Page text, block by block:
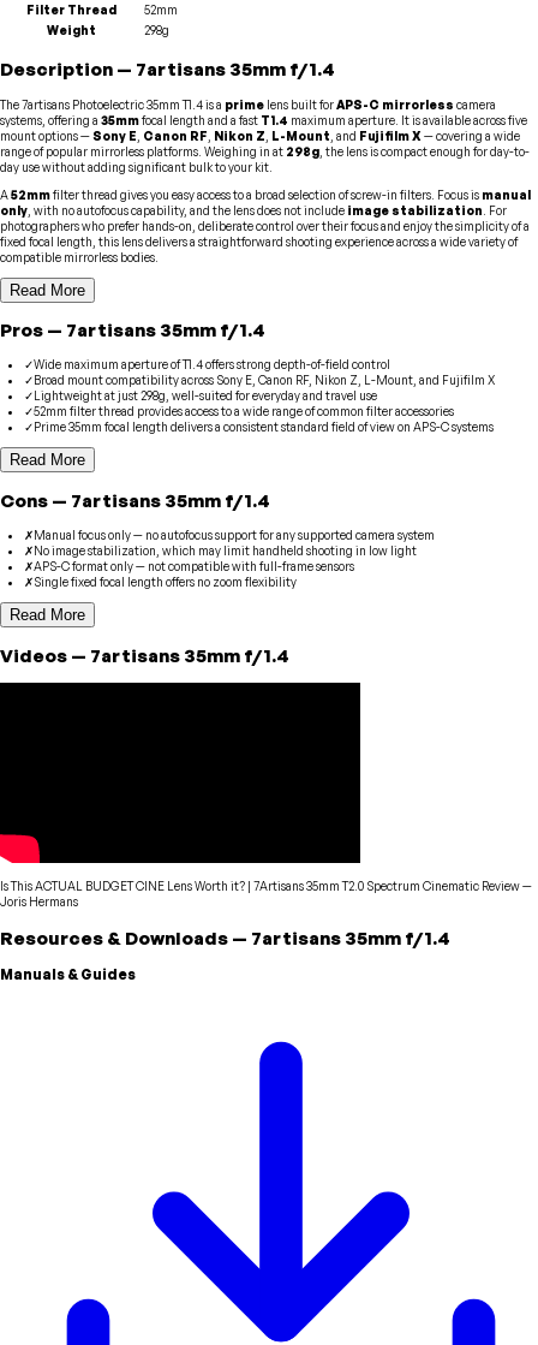
Filter Thread
52mm
Weight
298g
Description — 7artisans 35mm f/1.4
The 7artisans Photoelectric 35mm T1.4 is a prime lens built forAPS-C mirrorless camera
systems, offering a 35mmfocal length and a fast T1.4 maximum aperture. It is available across five
mount options —Sony E Canon RF Nikon Z L-Mount , and Fujifilm X — covering a wide
range of popular mirrorless platforms. Weighing in at 298g , the lens is compact enough for day-to-
day use without adding significant bulk to your kit.
A52mmfilter thread gives you easy access to a broad selection of screw-in filters. Focus is manual
only , with no autofocus capability, and the lens does not include image stabilization . For
photographers who prefer hands-on, deliberate control over their focus and enjoy the simplicity of a
fixed focal length, this lens delivers a straightforward shooting experience across a wide variety of
compatible mirrorless bodies.
Read More
Pros — 7artisans 35mm f/1.4
✓Wide maximum aperture of T1.4 offers strong depth-of-field control
✓Broad mount compatibility across Sony E, Canon RF, Nikon Z, L-Mount, and Fujifilm X
✓Lightweight at just 298g, well-suited for everyday and travel use
✓52mm filter thread provides access to a wide range of common filter accessories
✓Prime 35mm focal length delivers a consistent standard field of view on APS-C systems
Read More
Cons — 7artisans 35mm f/1.4
✗Manual focus only — no autofocus support for any supported camera system
✗No image stabilization, which may limit handheld shooting in low light
✗APS-C format only — not compatible with full-frame sensors
✗Single fixed focal length offers no zoom flexibility
Read More
Videos — 7artisans 35mm f/1.4
Is This ACTUAL BUDGET CINE Lens Worth it? | 7Artisans 35mm T2.0 Spectrum Cinematic Review—
Joris Hermans
Resources & Downloads — 7artisans 35mm f/1.4
Manuals & Guides